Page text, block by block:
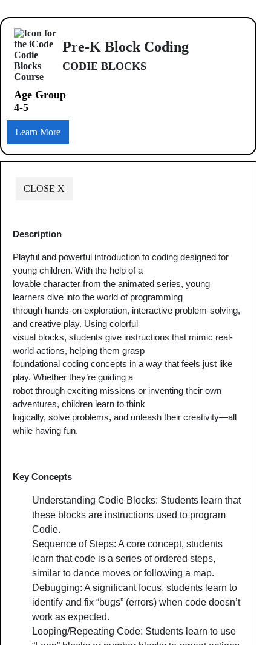
Pre-K Block Coding
CODIE BLOCKS
Age Group
4-5
Learn More
CLOSE X
Description
Playful and powerful introduction to coding designed for
young children. With the help of a
lovable character from the animated series, young
learners dive into the world of programming
through hands-on exploration, interactive problem-solving,
and creative play. Using colorful
visual blocks, students give instructions that mimic real-
world actions, helping them grasp
foundational coding concepts in a way that feels just like
play. Whether they’re guiding a
robot through exciting missions or inventing their own
adventures, children learn to think
logically, solve problems, and unleash their creativity—all
while having fun.
Key Concepts
Understanding Codie Blocks: Students learn that
these blocks are instructions used to program
Codie.
Sequence of Steps: A core concept, students
learn that code is a series of ordered steps,
similar to dance moves or following a map.
Debugging: A significant focus, students learn to
identify and fix “bugs” (errors) when code doesn’t
work as expected.
Looping/Repeating Code: Students learn to use